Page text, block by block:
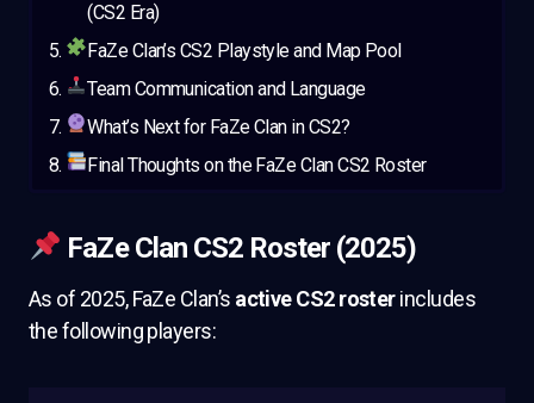
(CS2 Era)
FaZe Clan’s CS2 Playstyle and Map Pool
Team Communication and Language
What’s Next for FaZe Clan in CS2?
Final Thoughts on the FaZe Clan CS2 Roster
FaZe Clan CS2 Roster (2025)
As of 2025, FaZe Clan’s active CS2 rosterincludes
the following players: